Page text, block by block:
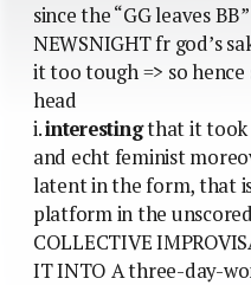
since the “GG leaves
NEWSNIGHT fr god’s
it too tough => so
head
i.interestingthat it took
and echt feminist
latent in the form, that
platform in the
COLLECTIVE
IT INTO A three-day-